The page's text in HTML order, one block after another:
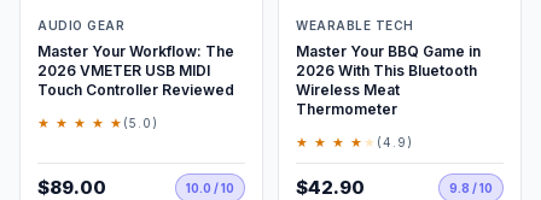
AUDIO GEAR
Master Your Workflow: The
2026 VMETER USB MIDI
Touch Controller Reviewed
★ ★ ★ ★ ★ (5.0)
$89.00 10.0 / 10
WEARABLE TECH
Master Your BBQ Game in
2026 With This Bluetooth
Wireless Meat
Thermometer
★ ★ ★ ★ ★ (4.9)
$42.90 9.8 / 10